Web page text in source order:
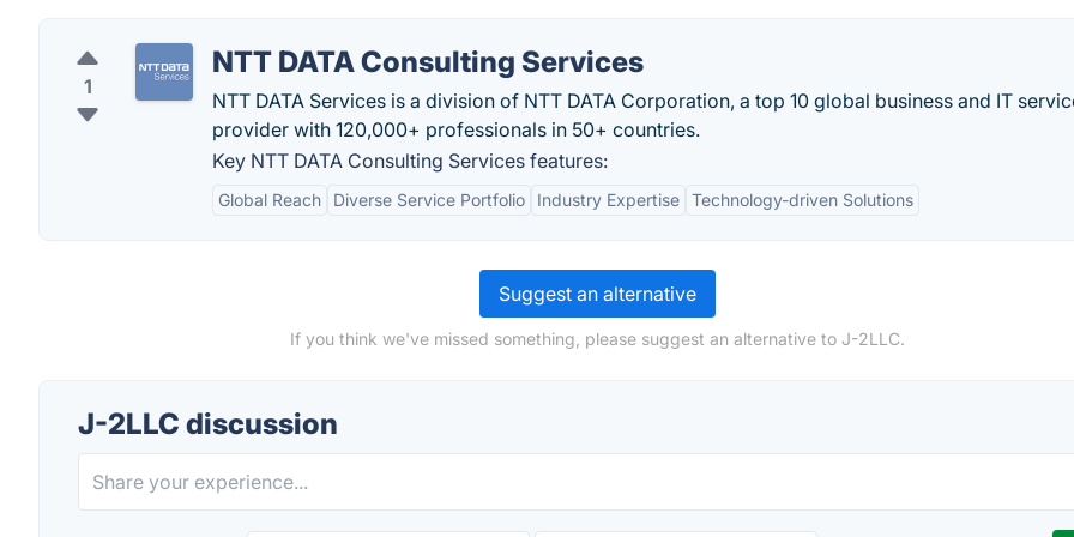
1
NTT DATA Consulting Services
NTT DATA Services is a division of NTT DATA Corporation, a top 10 global business and IT
provider with 120,000+ professionals in 50+ countries.
Key NTT DATA Consulting Services features:
Global Reach Diverse Service Portfolio Industry Expertise Technology-driven Solutions
Suggest an alternative
If you think we've missed something, please suggest an alternative to J-2LLC.
J-2LLC discussion